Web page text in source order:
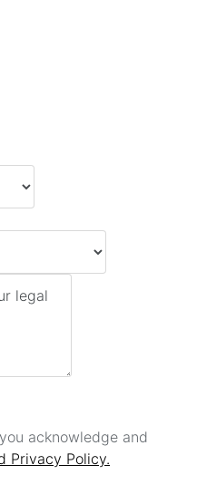
acknowledge and
Privacy Policy.